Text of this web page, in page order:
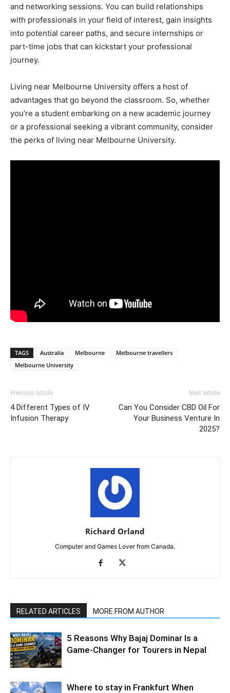
and networking sessions. You can build relationships
with professionals in your field of interest, gain insights
into potential career paths, and secure internships or
part-time jobs that can kickstart your professional
journey.
Living near Melbourne University offers a host of
advantages that go beyond the classroom. So, whether
you’re a student embarking on a new academic journey
or a professional seeking a vibrant community, consider
the perks of living near Melbourne University.
TAGS Australia Melbourne
Melbourne travellers
Melbourne University
Previous article
4 Different Types of IV
Infusion Therapy
Next article
Can You Consider CBD Oil For
Your Business Venture In
2025?
Richard Orland
Computer and Games Lover from Canada.
RELATED ARTICLES MORE FROM AUTHOR
5 Reasons Why Bajaj Dominar Is a
Game-Changer for Tourers in Nepal
Where to stay in Frankfurt When